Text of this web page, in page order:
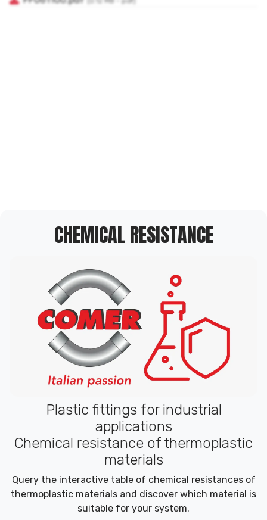
CHEMICAL RESISTANCE
Plastic fittings for industrial
applications
Chemical resistance of thermoplastic
materials
Query the interactive table of chemical resistances of
thermoplastic materials and discover which material is
suitable for your system.